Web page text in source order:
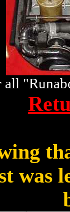
was